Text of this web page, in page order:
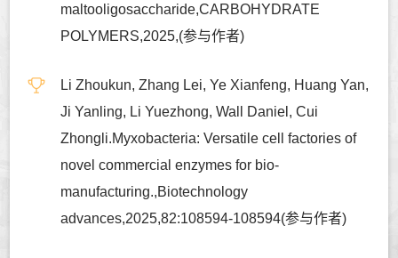
maltooligosaccharide,CARBOHYDRATE
POLYMERS,2025,(参与作者)
Li Zhoukun, Zhang Lei, Ye Xianfeng, Huang Yan,
Ji Yanling, Li Yuezhong, Wall Daniel, Cui
Zhongli.Myxobacteria: Versatile cell factories of
novel commercial enzymes for bio-
manufacturing.,Biotechnology
advances,2025,82:108594-108594(参与作者)